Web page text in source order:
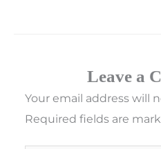
Leave a
Your email address will
Required fields are